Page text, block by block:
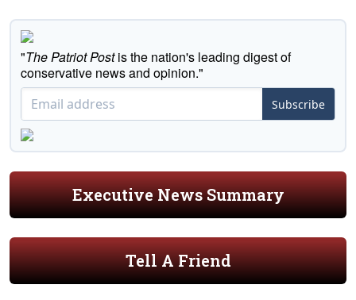
"The Patriot Postis the nation's leading digest of
conservative news and opinion."
Subscribe
Executive News Summary
Tell A Friend